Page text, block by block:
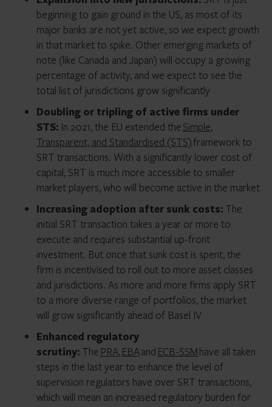
beginning to gain ground in the US, as most of its
major banks are not yet active, so we expect growth
in that market to spike. Other emerging markets of
note (like Canada and Japan) will occupy a growing
percentage of activity, and we expect to see the
total list of jurisdictions grow significantly
Doubling or tripling of active firms under
STS: In 2021, the EU extended theSimple,
Transparent, and Standardised (STS)framework to
SRT transactions. With a significantly lower cost of
capital, SRT is much more accessible to smaller
market players, who will become active in the market
Increasing adoption after sunk costs: The
initial SRT transaction takes a year or more to
execute and requires substantial up-front
investment. But once that sunk cost is spent, the
firm is incentivised to roll out to more asset classes
and jurisdictions. As more and more firms apply SRT
to a more diverse range of portfolios, the market
will grow significantly ahead of Basel IV
Enhanced regulatory
scrutiny: The PRA,EBAand ECB-SSMhave all taken
steps in the last year to enhance the level of
supervision regulators have over SRT transactions,
which will mean an increased regulatory burden for